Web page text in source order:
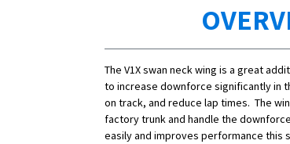
The V1X swan neck wing is a great
to increase downforce significantly in
on track, and reduce lap times. The
factory trunk and handle the
easily and improves performance this